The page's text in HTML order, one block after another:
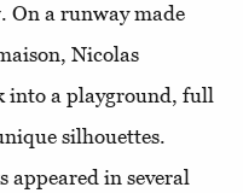
On a runway made
Nicolas
into a playground, full
silhouettes.
appeared in several